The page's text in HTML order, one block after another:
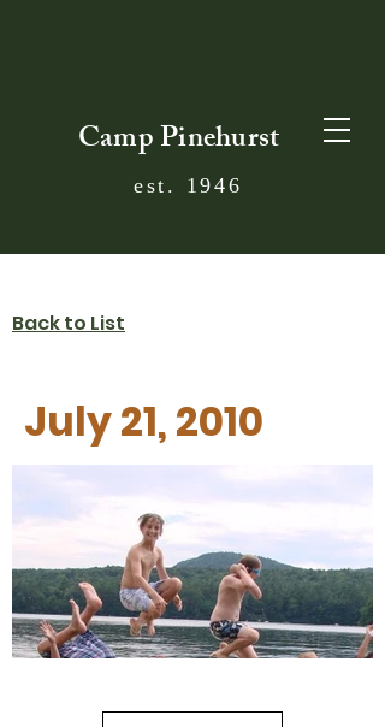
Camp Pinehurst
est. 1946
Back to List
July 21, 2010